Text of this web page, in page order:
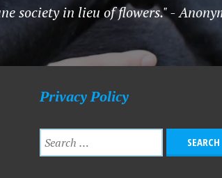
society in lieu of flowers." -
Privacy Policy